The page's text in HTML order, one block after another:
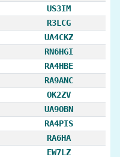
US3IM
R3LCG
UA4CKZ
RN6HGI
RA4HBE
RA9ANC
OK2ZV
UA9OBN
RA4PIS
RA6HA
EW7LZ